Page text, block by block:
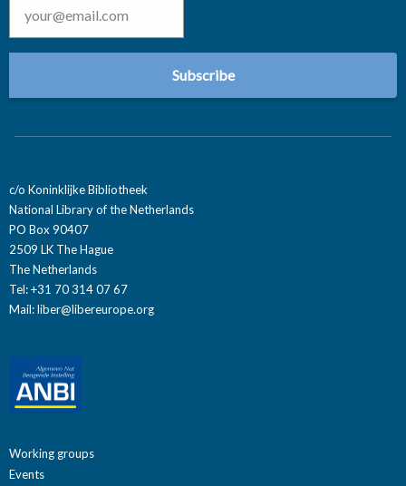
c/o Koninklijke Bibliotheek
National Library of the Netherlands
PO Box 90407
2509 LK The Hague
The Netherlands
Tel: +31 70 314 07 67
Mail:liber@libereurope.org
Working groups
Events